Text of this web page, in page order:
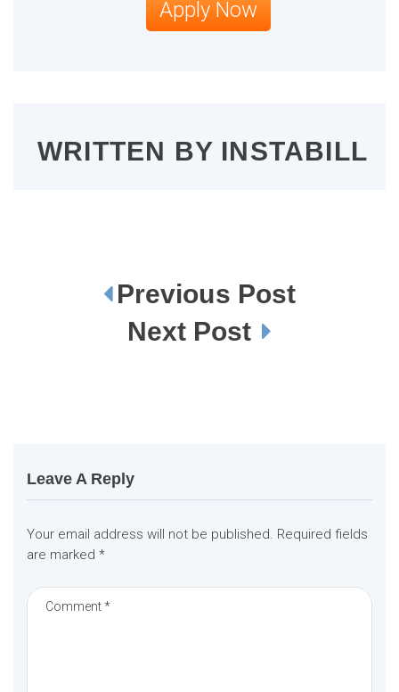
Apply Now
WRITTEN BY INSTABILL
Previous Post
Next Post
Leave A Reply
Your email address will not be published. Required fields
are marked *